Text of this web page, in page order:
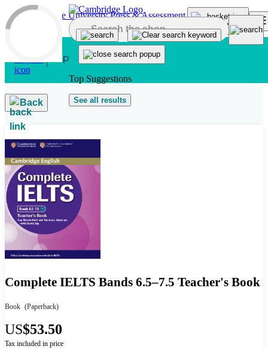
Skip to main content
Top Suggestions
See all results
Back
Complete IELTS Bands 6.5–7.5 Teacher's Book
Book (Paperback)
US$53.50
Tax included in price